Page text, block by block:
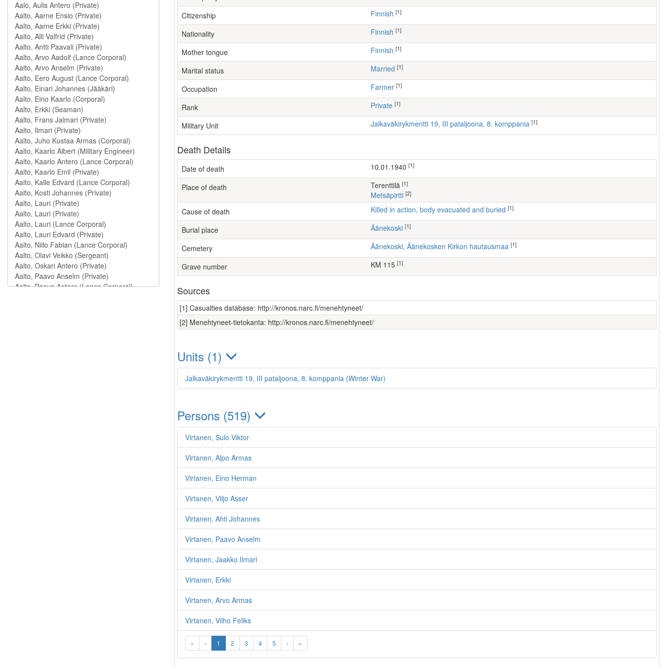
Citizenship Finnish [1]
Nationality Finnish [1]
Mother tongue Finnish [1]
Marital status Married [1]
Occupation farmer [1]
Rank Private [1]
Military Unit Jalkaväkirykmentti 19, III pataljoona, 8. komppania [1]
Death Details
Date of death 10.01.1940 [1]
Place of death Terenttilä [1]
Metsäpirtti [2]
Cause of death Killed in action, body evacuated and buried [1]
Burial place Äänekoski [1]
Cemetery Äänekoski, Äänekosken Kirkon hautausmaa [1]
Grave number KM 115 [1]
Sources
[1] Casualties database: http://kronos.narc.fi/menehtyneet/
[2] Menehtyneet-tietokanta: http://kronos.narc.fi/menehtyneet/
Units (1)
Jalkaväkirykmentti 19, III pataljoona, 8. komppania (Winter War)
Persons (519)
Virtanen, Sulo Viktor
Virtanen, Alpo Armas
Virtanen, Eino Herman
Virtanen, Viljo Asser
Virtanen, Ahti Johannes
Virtanen, Paavo Anselm
Virtanen, Jaakko Ilmari
Virtanen, Erkki
Virtanen, Arvo Armas
Virtanen, Vilho Feliks
« ‹ 1 2 3 4 5 › »